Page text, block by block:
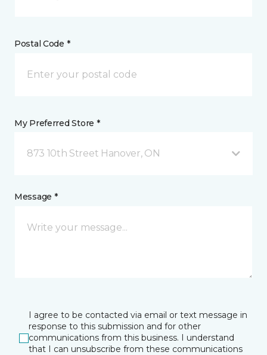
Postal Code *
My Preferred Store *
873 10th Street Hanover, ON
Message *
I agree to be contacted via email or text message in
response to this submission and for other
communications from this business. I understand
that I can unsubscribe from these communications